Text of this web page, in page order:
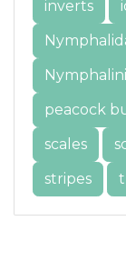
inverts
Nymphalini
peacock
scales
stripes